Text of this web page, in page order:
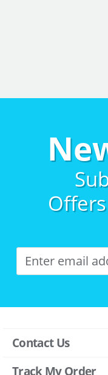
Contact Us
Track My Order